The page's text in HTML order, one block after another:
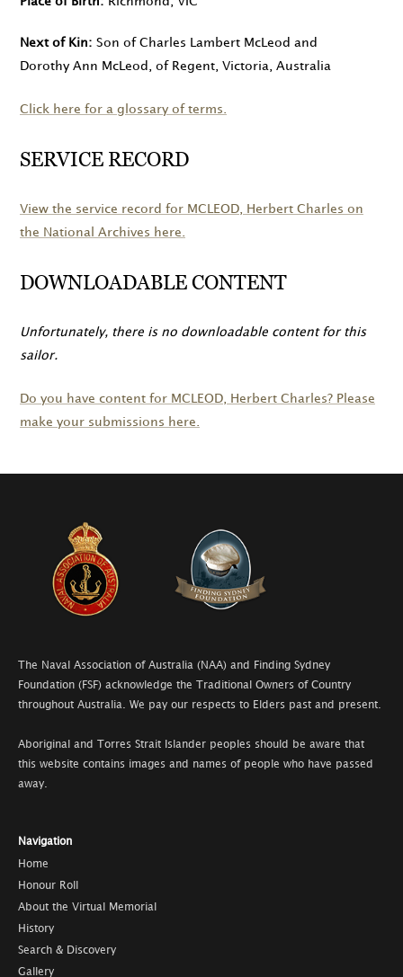
Next of Kin
Son of Charles Lambert McLeod and
Dorothy Ann McLeod, of Regent, Victoria, Australia
Click here for a glossary of terms.
SERVICE RECORD
View the service record for MCLEOD , Herbert Charles on
the National Archives here.
DOWNLOADABLE CONTENT
Unfortunately, there is no downloadable content for this
sailor.
Do you have content for MCLEOD , Herbert Charles? Please
make your submissions here.
The Naval Association of Australia (NAA) and Finding Sydney
Foundation (FSF) acknowledge the Traditional Owners of Country
throughout Australia. We pay our respects to Elders past and present.
Aboriginal and Torres Strait Islander peoples should be aware that
this website contains images and names of people who have passed
away.
Navigation
Home
Honour Roll
About the Virtual Memorial
History
Search & Discovery
Gallery